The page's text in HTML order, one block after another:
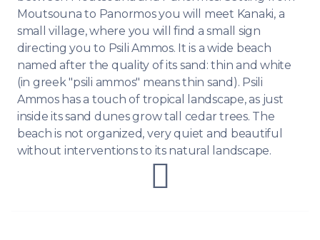
Moutsouna to Panormos you will meet Kanaki, a
small village, where you will find a small sign
directing you to Psili Ammos. It is a wide beach
named after the quality of its sand: thin and white
(in greek "psili ammos" means thin sand). Psili
Ammos has a touch of tropical landscape, as just
inside its sand dunes grow tall cedar trees. The
beach is not organized, very quiet and beautiful
without interventions to its natural landscape.